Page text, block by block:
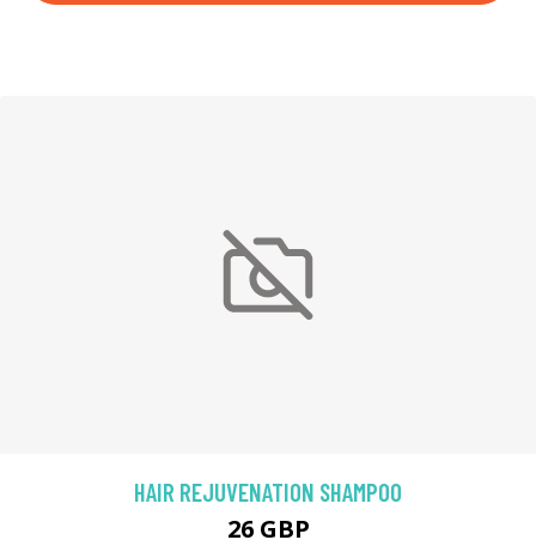
HAIR REJUVENATION SHAMPOO
26 GBP